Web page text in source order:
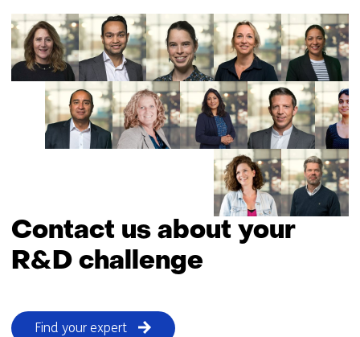
GPT-
NL
Contact us about your
R&D challenge
Find your expert